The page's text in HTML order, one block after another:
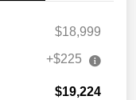
$18,999
+$225
$19,224